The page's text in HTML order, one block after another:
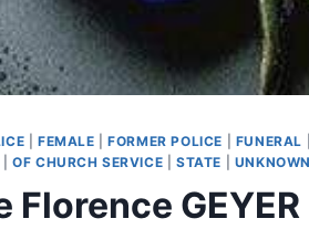
FEMALE |FORMER POLICE FUNERAL
|OF CHURCH SERVICE |STATE UNKNOWN
Florence GEYER